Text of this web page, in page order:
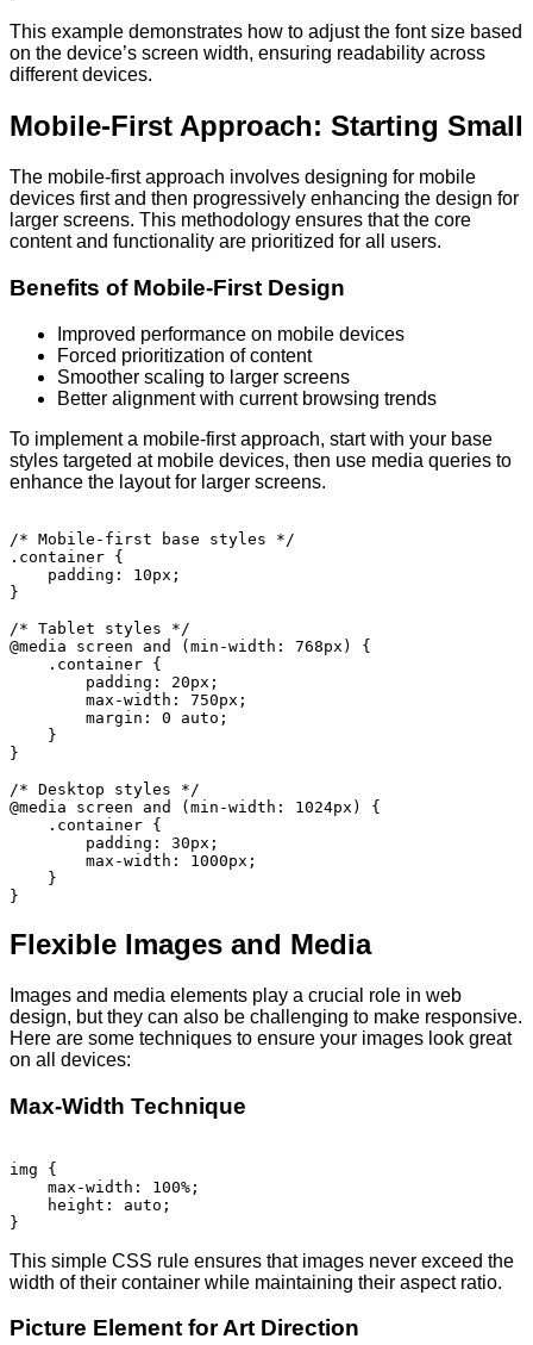
This example demonstrates how to adjust the font size based
on the device’s screen width, ensuring readability across
different devices.
Mobile-First Approach: Starting Small
The mobile-first approach involves designing for mobile
devices first and then progressively enhancing the design for
larger screens. This methodology ensures that the core
content and functionality are prioritized for all users.
Benefits of Mobile-First Design
Improved performance on mobile devices
Forced prioritization of content
Smoother scaling to larger screens
Better alignment with current browsing trends
To implement a mobile-first approach, start with your base
styles targeted at mobile devices, then use media queries to
enhance the layout for larger screens.
/* Mobile-first base styles */
.container {
    padding: 10px;
}
/* Tablet styles */
@media screen and (min-width: 768px) {
    .container {
        padding: 20px;
        max-width: 750px;
        margin: 0 auto;
    }
}
/* Desktop styles */
@media screen and (min-width: 1024px) {
    .container {
        padding: 30px;
        max-width: 1000px;
    }
Flexible Images and Media
Images and media elements play a crucial role in web
design, but they can also be challenging to make responsive.
Here are some techniques to ensure your images look great
on all devices:
Max-Width Technique
img {
    max-width: 100%;
    height: auto;
This simple CSS rule ensures that images never exceed the
width of their container while maintaining their aspect ratio.
Picture Element for Art Direction